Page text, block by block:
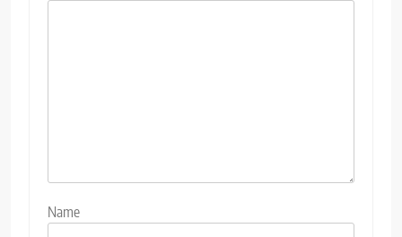
Name